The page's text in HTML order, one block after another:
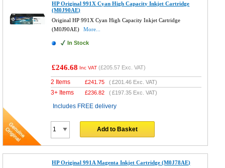
HP Original 991X Cyan High Capacity Inkjet Cartridge
(M0J90AE)
Original HP 991X Cyan High Capacity Inkjet Cartridge
(M0J90AE)
More...
In Stock
£246.68 Inc VAT (£205.57 Exc. VAT)
2 Items £241.75 (£201.46 Exc. VAT)
3+ Items £236.82 (£197.35 Exc. VAT)
Includes FREE delivery
Add to Basket
HP Original 991A Magenta Inkjet Cartridge (M0J78AE)